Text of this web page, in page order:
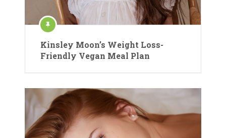
Kinsley Moon’s Weight Loss-
Friendly Vegan Meal Plan